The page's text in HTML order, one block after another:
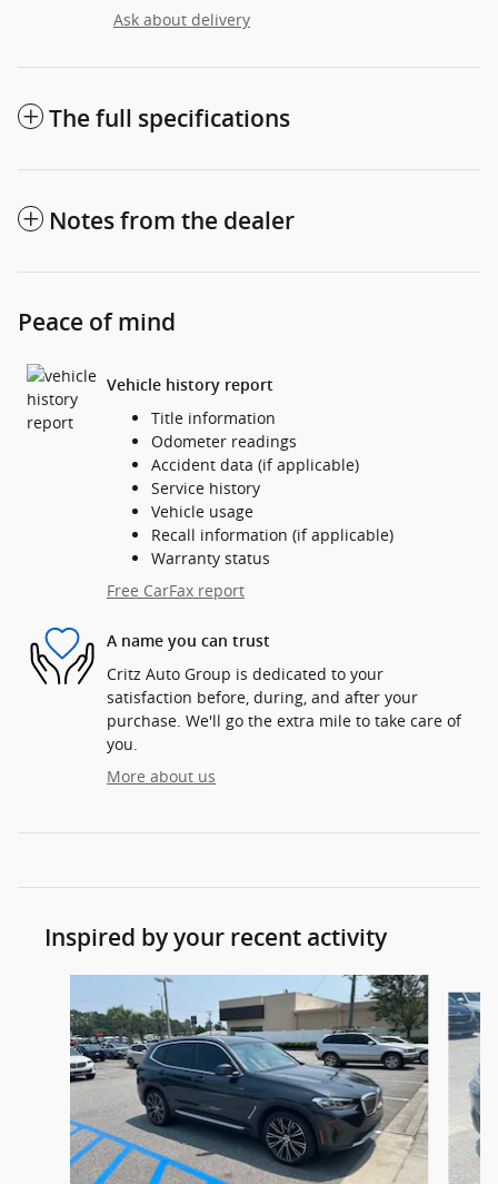
Ask about delivery
The full specifications
Notes from the dealer
Peace of mind
Vehicle history report
Title information
Odometer readings
Accident data (if applicable)
Service history
Vehicle usage
Recall information (if applicable)
Warranty status
Free CarFax report
A name you can trust
Critz Auto Group is dedicated to your
satisfaction before, during, and after your
purchase. We'll go the extra mile to take care of
you.
More about us
Inspired by your recent activity